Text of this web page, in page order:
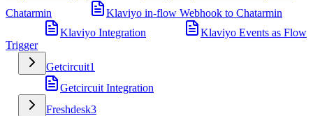
Chatarmin
Klaviyo in-flow Webhook to Chatarmin
Klaviyo Integration
Klaviyo Events as Flow
Trigger
Getcircuit1
Getcircuit Integration
Freshdesk3